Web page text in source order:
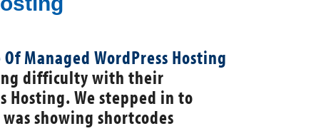
difficulty with their
Hosting. We stepped in to
showing shortcodes